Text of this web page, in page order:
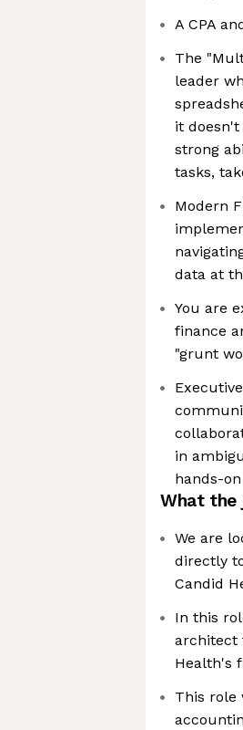
A CPA
The
leader
it doesn't
strong
tasks,
Modern
data at
You are
finance
"grunt
in
hands-
What the
We are
directly
Candid
In this
architect
Health's
This role